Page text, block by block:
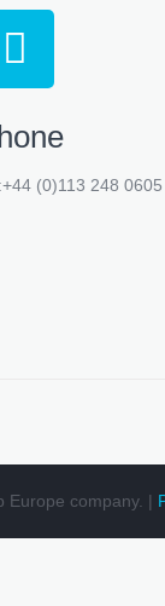
(0)113 248 0605
company. |